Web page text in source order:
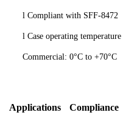
l Compliant with SFF-8472
l Case operating temperature
Commercial: 0°C to +70°C
Applications Compliance